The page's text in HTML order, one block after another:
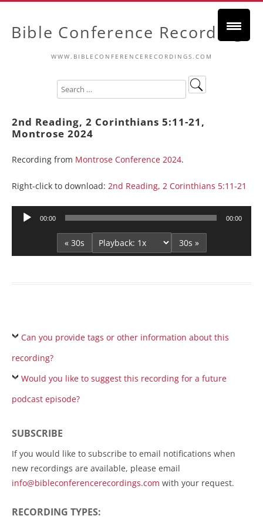
Bible Conference Recordings
WWW.BIBLECONFERENCERECORDINGS.COM
2nd Reading, 2 Corinthians 5:11-21,
Montrose 2024
Recording from Montrose Conference 2024.
Right-click to download: 2nd Reading, 2 Corinthians 5:11-21
Audio
00:00 00:00
« 30s 30s »
Can you provide tags or other information about this
recording?
Would you like to suggest this recording for a future
podcast episode?
SUBSCRIBE
If you would like to subscribe to email notifications when
new recordings are available, please email
info@bibleconferencerecordings.com with your request.
RECORDING TYPES: